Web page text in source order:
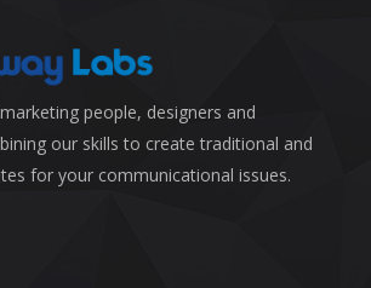
people, designers and
our skills to create traditional and
for your communicational issues.